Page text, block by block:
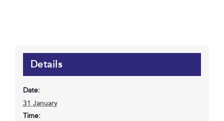
Details
Date:
31 January
Time: